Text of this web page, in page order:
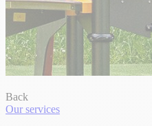
Back
Our services